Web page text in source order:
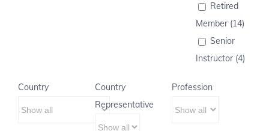
Retired
Member (14)
Senior
Instructor (4)
Country
Country
Representative
Profession